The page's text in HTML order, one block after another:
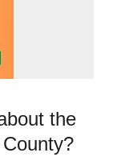
the